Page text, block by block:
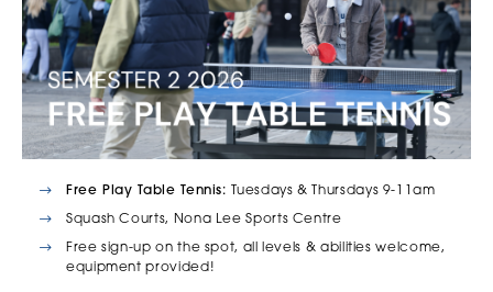
Free Play Table Tennis: Tuesdays & Thursdays 9-11am
Squash Courts, Nona Lee Sports Centre
Free sign-up on the spot, all levels & abilities welcome,
equipment provided!